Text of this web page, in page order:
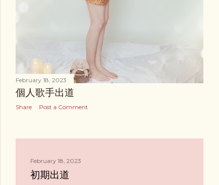
February 18, 2023
個人歌手出道
Share Post a Comment
February 18, 2023
初期出道